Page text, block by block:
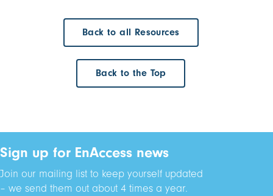
Back to all Resources
Back to the Top
Sign up for EnAccess news
Join our mailing list to keep yourself updated
– we send them out about 4 times a year.